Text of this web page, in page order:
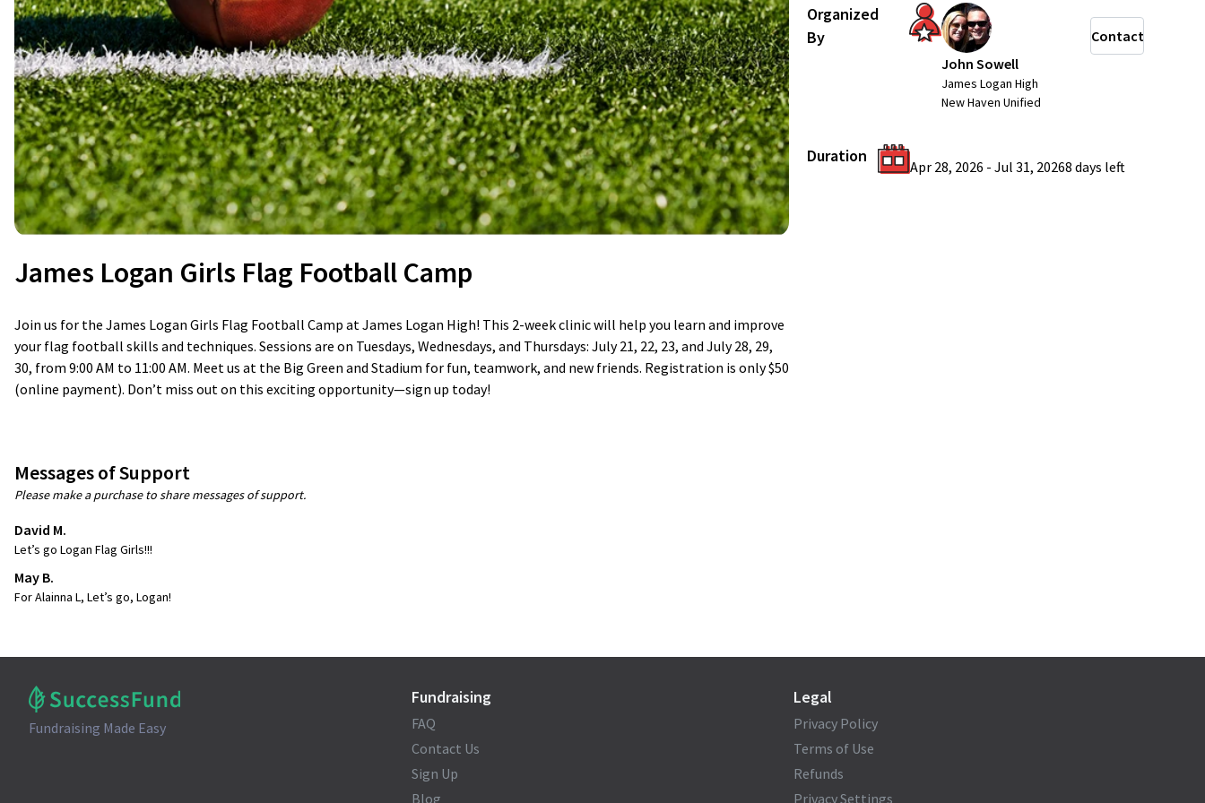
James Logan Girls Flag Football Camp
Join us for the James Logan Girls Flag Football Camp at James Logan High! This 2-week clinic will help you learn and improve
your flag football skills and techniques. Sessions are on Tuesdays, Wednesdays, and Thursdays: July 21, 22, 23, and July 28, 29,
30, from 9:00 AM to 11:00 AM. Meet us at the Big Green and Stadium for fun, teamwork, and new friends. Registration is only $50
(online payment). Don’t miss out on this exciting opportunity—sign up today!
Messages of Support
Please make a purchase to share messages of support.
David M.
Let’s go Logan Flag Girls!!!
May B.
For Alainna L, Let’s go, Logan!
Organized
By
John Sowell
James Logan High
New Haven Unified
Contact
Duration
Apr 28, 2026 - Jul 31, 20268 days left
Fundraising Made Easy
Fundraising
FAQ
Contact Us
Sign Up
Blog
Legal
Privacy Policy
Terms of Use
Refunds
Privacy Settings